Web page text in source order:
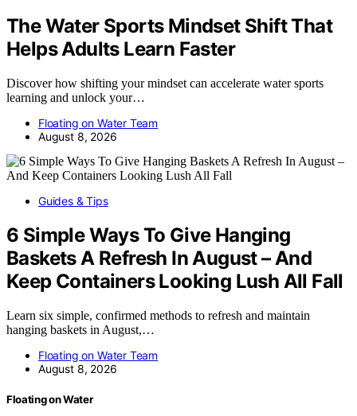
The Water Sports Mindset Shift That
Helps Adults Learn Faster
Discover how shifting your mindset can accelerate water sports
learning and unlock your…
Floating on Water Team
August 8, 2026
Guides & Tips
6 Simple Ways To Give Hanging
Baskets A Refresh In August – And
Keep Containers Looking Lush All Fall
Learn six simple, confirmed methods to refresh and maintain
hanging baskets in August,…
Floating on Water Team
August 8, 2026
Floating on Water